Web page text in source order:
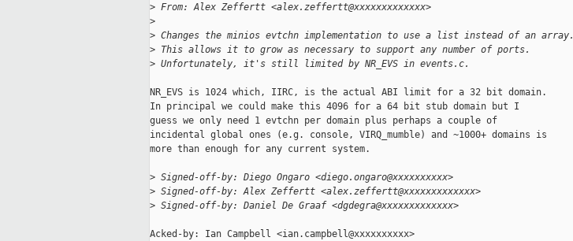
> From: Alex Zeffertt <alex.zeffertt@xxxxxxxxxxxxx>
>
> Changes the minios evtchn implementation to use a list instead of an array.
> This allows it to grow as necessary to support any number of ports.
> Unfortunately, it's still limited by NR_EVS in events.c.
NR_EVS is 1024 which, IIRC, is the actual ABI limit for a 32 bit domain.
In principal we could make this 4096 for a 64 bit stub domain but I
guess we only need 1 evtchn per domain plus perhaps a couple of
incidental global ones (e.g. console, VIRQ_mumble) and ~1000+ domains is
more than enough for any current system.
> Signed-off-by: Diego Ongaro <diego.ongaro@xxxxxxxxxx>
> Signed-off-by: Alex Zeffertt <alex.zeffertt@xxxxxxxxxxxxx>
> Signed-off-by: Daniel De Graaf <dgdegra@xxxxxxxxxxxxx>
Acked-by: Ian Campbell <ian.campbell@xxxxxxxxxx>